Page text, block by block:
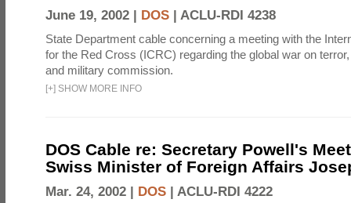
June 19, 2002 | DOS | ACLU-RDI 4238
State Department cable concerning a meeting with the
for the Red Cross (ICRC) regarding the global war on
and military commission.
[+] SHOW MORE INFO
DOS Cable re: Secretary Powell's
Swiss Minister of Foreign Affairs
Mar. 24, 2002 | DOS | ACLU-RDI 4222